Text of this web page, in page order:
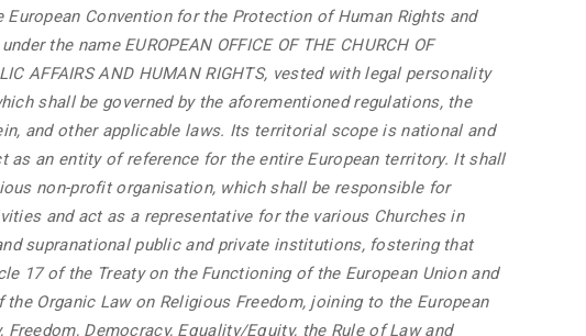
European Convention for the Protection of Human Rights and
the name EUROPEAN OFFICE OF THE CHURCH OF
AFFAIRS AND HUMAN RIGHTS, vested with legal personality
shall be governed by the aforementioned regulations, the
and other applicable laws. Its territorial scope is national and
as an entity of reference for the entire European territory. It shall
non-profit organisation, which shall be responsible for
and act as a representative for the various Churches in
supranational public and private institutions, fostering that
17 of the Treaty on the Functioning of the European Union and
Organic Law on Religious Freedom, joining to the European
Freedom, Democracy, Equality/Equity, the Rule of Law and